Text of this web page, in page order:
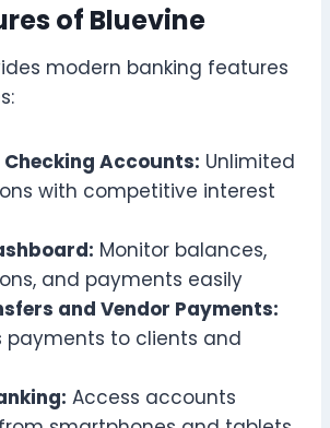
of Bluevine
modern banking features
Checking Accounts: Unlimited
with competitive interest
Monitor balances,
and payments easily
and Vendor Payments:
payments to clients and
Access accounts